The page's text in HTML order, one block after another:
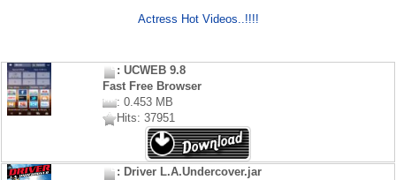
Actress Hot Videos..!!!!
: UCWEB 9.8
Fast Free Browser
: 0.453 MB
Hits: 37951
: Driver L.A.Undercover.jar